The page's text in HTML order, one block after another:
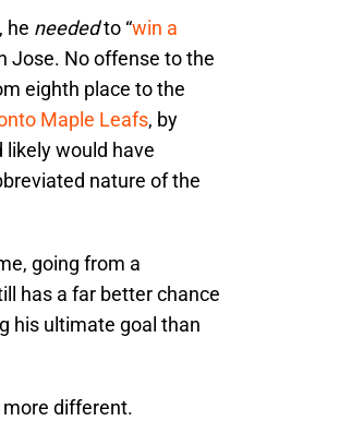
he neededto “win a
Jose. No offense to the
eighth place to the
Maple Leafs, by
likely would have
nature of the
going from a
has a far better chance
his ultimate goal than
more different.